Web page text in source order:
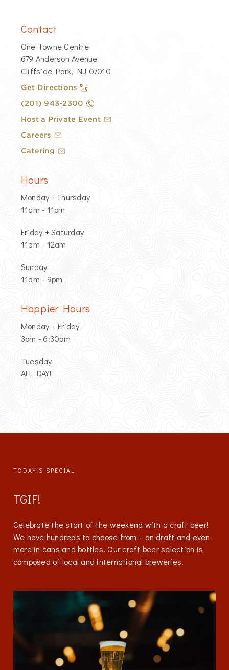
Contact
​One Towne Centre
679 Anderson Avenue
Cliffside Park, NJ 07010
Get Directions
​(201) 943-2300
Host a Private Event
Careers
Catering
Hours
Monday - Thursday
11am - 11pm
Friday + Saturday
11am - 12am
Sunday
11am - 9pm
Happier Hours
Monday - Friday
3pm - 6:30pm
Tuesday
ALL DAY!
TODAY'S SPECIAL
TGIF!
Celebrate the start of the weekend with a craft beer!
We have hundreds to choose from – on draft and even
more in cans and bottles. Our craft beer selection is
composed of local and international breweries.